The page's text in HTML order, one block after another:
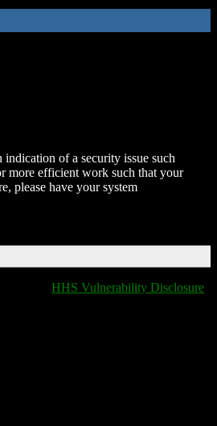
of a security issue such
more efficient work such that your
please have your system
HHS Vulnerability Disclosure